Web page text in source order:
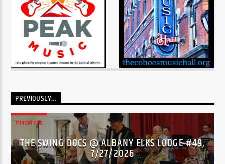
PREVIOUSLY…
PHOTOS
THE SWING DOCS @ ALBANY ELKS LODGE #49,
7/27/2026